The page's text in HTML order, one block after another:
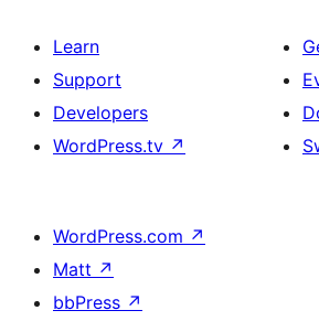
Learn
Support
Developers
WordPress.tv ↗
WordPress.com ↗
Matt ↗
bbPress ↗